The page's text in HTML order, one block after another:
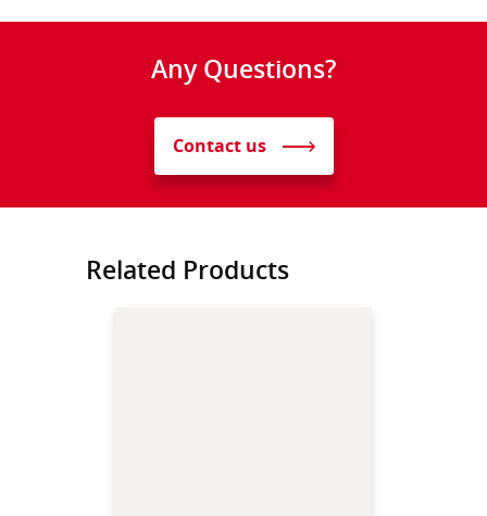
Any Questions?
Contact us
Related Products